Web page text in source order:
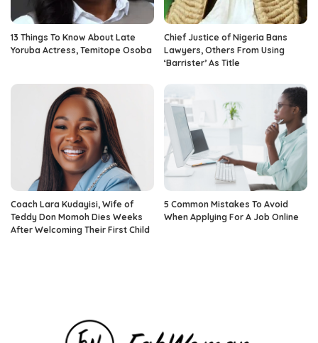
13 Things To Know About Late
Yoruba Actress, Temitope Osoba
Chief Justice of Nigeria Bans
Lawyers, Others From Using
‘Barrister’ As Title
Coach Lara Kudayisi, Wife of
Teddy Don Momoh Dies Weeks
After Welcoming Their First Child
5 Common Mistakes To Avoid
When Applying For A Job Online